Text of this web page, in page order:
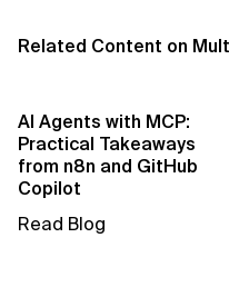
AI for Predictive Maintenance
AI for Telecom Network
AI Governance
Related Content on
AI Agents with MCP:
Practical Takeaways
from n8n and GitHub
Copilot
Read Blog